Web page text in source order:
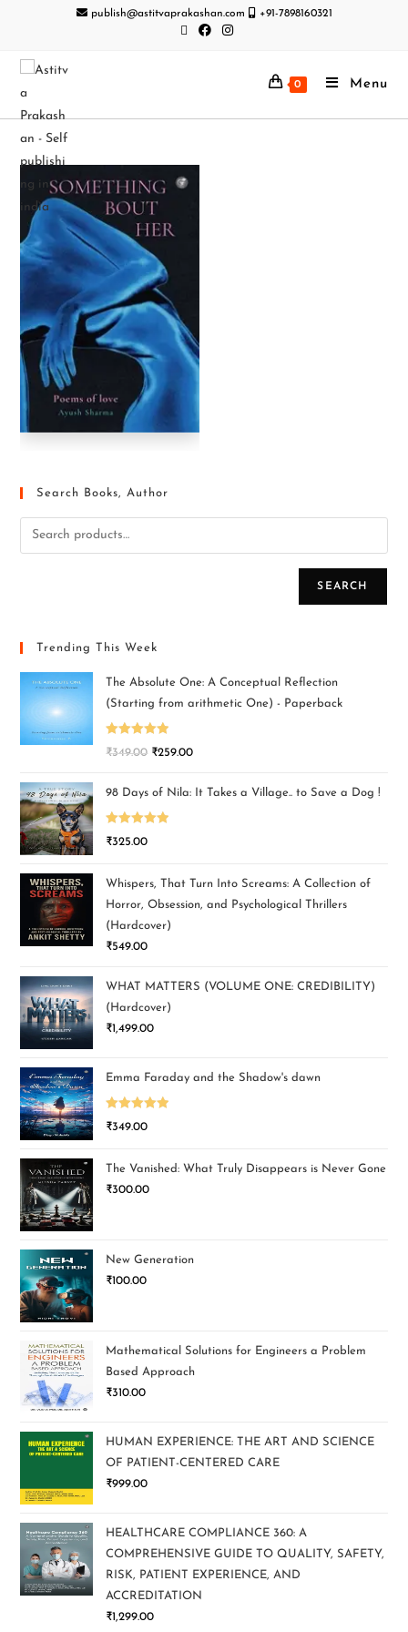
publish@astitvaprakashan.com +91-7898160321
0 Menu
Search Books, Author
SEARCH
Trending This Week
The Absolute One: A Conceptual Reflection
(Starting from arithmetic One) - Paperback
Rated5.00
₹349.00 ₹259.00
98 Days of Nila: It Takes a Village.. to Save a Dog !
Rated5.00
₹325.00
Whispers, That Turn Into Screams: A Collection of
Horror, Obsession, and Psychological Thrillers
(Hardcover)
₹549.00
WHAT MATTERS (VOLUME ONE: CREDIBILITY)
(Hardcover)
₹1,499.00
Emma Faraday and the Shadow's dawn
Rated5.00
₹349.00
The Vanished: What Truly Disappears is Never Gone
₹300.00
New Generation
₹100.00
Mathematical Solutions for Engineers a Problem
Based Approach
₹310.00
HUMAN EXPERIENCE: THE ART AND SCIENCE
OF PATIENT-CENTERED CARE
₹999.00
HEALTHCARE COMPLIANCE 360: A
COMPREHENSIVE GUIDE TO QUALITY, SAFETY,
RISK, PATIENT EXPERIENCE, AND
ACCREDITATION
₹1,299.00